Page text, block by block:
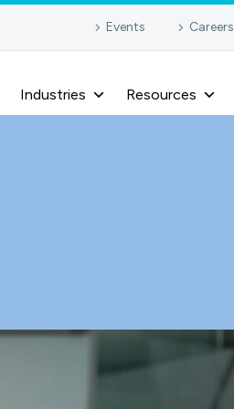
Events Careers
Industries Resources